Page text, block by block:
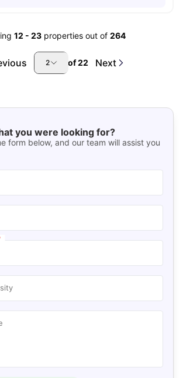
12 - 23 properties out of 264
2 of22 Next
you were looking for?
form below, and our team will assist you